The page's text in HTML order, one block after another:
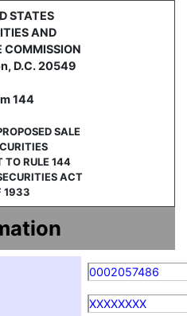
proposed
STATES
AND
COMMISSION
D.C. 20549
144
SALE
TO RULE 144
ACT
1933
0002057486
XXXXXXXX